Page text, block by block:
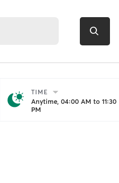
TIME
Anytime, 04:00 AM to 11:30
PM